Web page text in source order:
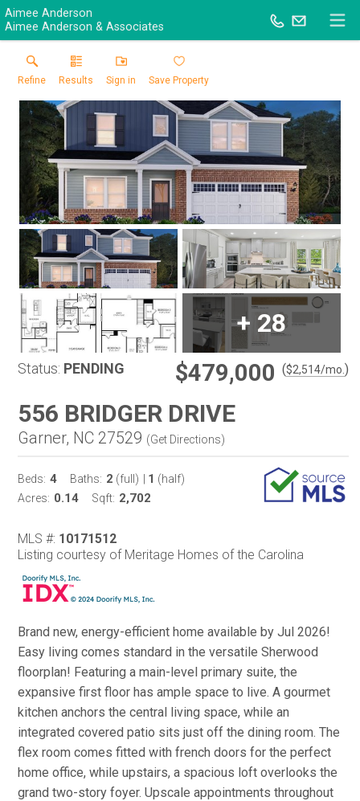
Aimee Anderson
Aimee Anderson & Associates
Refine Results Sign in Save Property
+ 28
Status: PENDING $479,000 ($2,514/mo. )
556 BRIDGER DRIVE
Garner, NC 27529 (Get Directions)
Beds: 4 Baths: 2 (full) 1 (half)
Acres: 0.14 Sqft: 2,702
MLS #: 10171512
Listing courtesy of Meritage Homes of the Carolina
Brand new, energy-efficient home available by Jul 2026!
Easy living comes standard in the versatile Sherwood
floorplan! Featuring a main-level primary suite, the
expansive first floor has ample space to live. A gourmet
kitchen anchors the central living space, while an
integrated covered patio sits just off the dining room. The
flex room comes fitted with french doors for the perfect
home office, while upstairs, a spacious loft overlooks the
grand two-story foyer. Upscale appointments throughout